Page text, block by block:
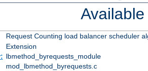
Request Counting load balancer scheduler
Extension
lbmethod_byrequests_module
mod_lbmethod_byrequests.c